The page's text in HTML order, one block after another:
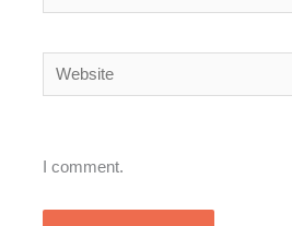
Website
I comment.